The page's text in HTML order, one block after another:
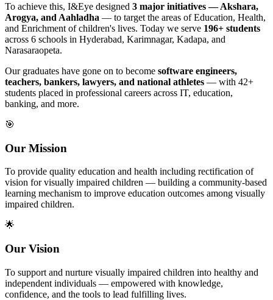
To achieve this, I&Eye designed 3 major initiatives — Akshara,
Arogya, and Aahladha — to target the areas of Education, Health,
and Enrichment of children's lives. Today we serve 196+ students
across 6 schools in Hyderabad, Karimnagar, Kadapa, and
Narasaraopeta.
Our graduates have gone on to become software engineers,
teachers, bankers, lawyers, and national athletes — with 42+
students placed in professional careers across IT, education,
banking, and more.
🎯
Our Mission
To provide quality education and health including rectification of
vision for visually impaired children — building a community-based
learning mechanism to improve education outcomes among visually
impaired children.
🌟
Our Vision
To support and nurture visually impaired children into healthy and
independent individuals — empowered with knowledge,
confidence, and the tools to lead fulfilling lives.